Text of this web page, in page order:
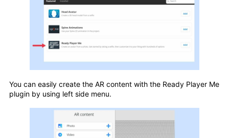
You can easily create the AR content with the Ready Player Me
plugin by using left side menu.